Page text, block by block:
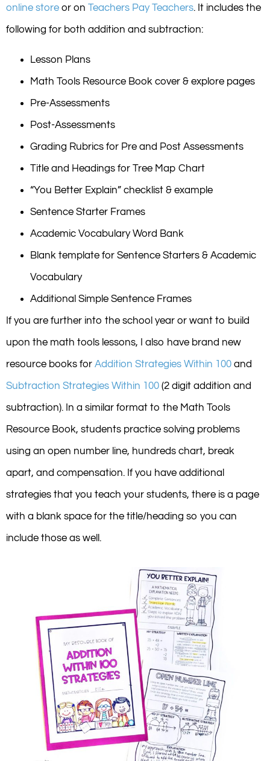
online store or on Teachers Pay Teachers. It includes the
following for both addition and subtraction:
Lesson Plans
Math Tools Resource Book cover & explore pages
Pre-Assessments
Post-Assessments
Grading Rubrics for Pre and Post Assessments
Title and Headings for Tree Map Chart
“You Better Explain” checklist & example
Sentence Starter Frames
Academic Vocabulary Word Bank
Blank template for Sentence Starters & Academic
Vocabulary
Additional Simple Sentence Frames
If you are further into the school year or want to build
upon the math tools lessons, I also have brand new
resource books for Addition Strategies Within 100 and
Subtraction Strategies Within 100 (2 digit addition and
subtraction). In a similar format to the Math Tools
Resource Book, students practice solving problems
using an open number line, hundreds chart, break
apart, and compensation. If you have additional
strategies that you teach your students, there is a page
with a blank space for the title/heading so you can
include those as well.